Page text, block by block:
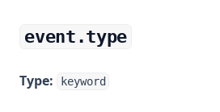
event.type
Type: keyword